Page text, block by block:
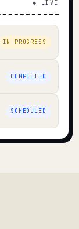
◆ LIVE
IN PROGRESS
COMPLETED
SCHEDULED